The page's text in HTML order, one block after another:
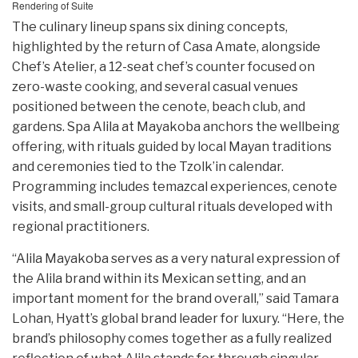
Rendering of Suite
The culinary lineup spans six dining concepts,
highlighted by the return of Casa Amate, alongside
Chef’s Atelier, a 12-seat chef’s counter focused on
zero-waste cooking, and several casual venues
positioned between the cenote, beach club, and
gardens. Spa Alila at Mayakoba anchors the wellbeing
offering, with rituals guided by local Mayan traditions
and ceremonies tied to the Tzolk’in calendar.
Programming includes temazcal experiences, cenote
visits, and small-group cultural rituals developed with
regional practitioners.
“Alila Mayakoba serves as a very natural expression of
the Alila brand within its Mexican setting, and an
important moment for the brand overall,” said Tamara
Lohan, Hyatt’s global brand leader for luxury. “Here, the
brand’s philosophy comes together as a fully realized